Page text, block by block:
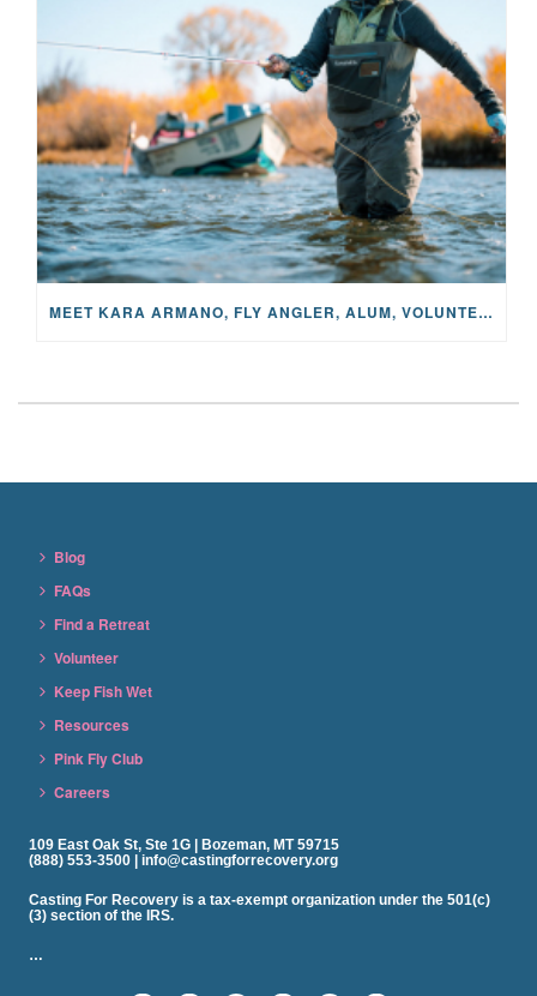
MEET KARA ARMANO, FLY ANGLER, ALUM, VOLUNTEER AND STAR IN THE JANE PROJECT: CARRIED BY THE CURRENT
Blog
FAQs
Find a Retreat
Volunteer
Keep Fish Wet
Resources
Pink Fly Club
Careers
109 East Oak St, Ste 1G | Bozeman, MT 59715
(888) 553-3500 | info@castingforrecovery.org
Casting For Recovery is a tax-exempt organization under the 501(c)
(3) section of the IRS.
…